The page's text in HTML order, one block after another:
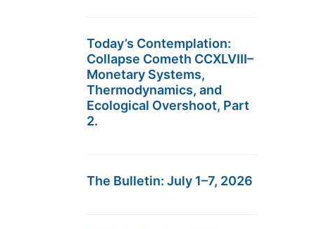
Today’s Contemplation:
Collapse Cometh CCXLVIII–
Monetary Systems,
Thermodynamics, and
Ecological Overshoot, Part
2.
The Bulletin: July 1–7, 2026